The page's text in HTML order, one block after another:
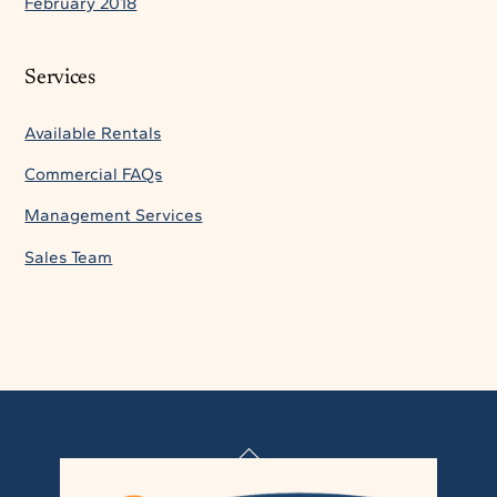
Services
Available Rentals
Commercial FAQs
Management Services
Sales Team
Back